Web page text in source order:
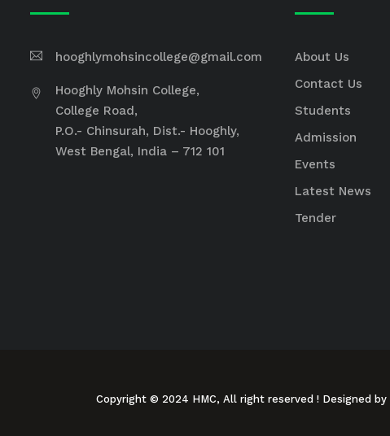
hooghlymohsincollege@gmail.com
Hooghly Mohsin College,
College Road,
P.O.- Chinsurah, Dist.- Hooghly,
West Bengal, India – 712 101
About Us
Contact Us
Students
Admission
Events
Latest News
Tender
Copyright © 2024 HMC, All right reserved ! Designed by